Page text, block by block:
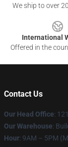
We ship to over
International
Offered in the
Contact Us
Our Head Office:
Our Warehouse:
Hour: 9AM – 5PM